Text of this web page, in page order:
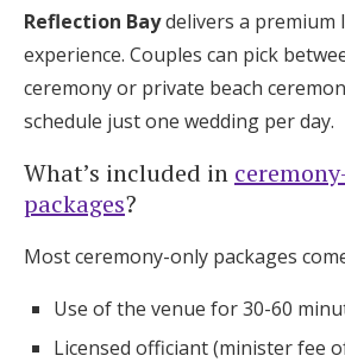
Reflection Baydelivers a premium
experience. Couples can pick
ceremony or private beach
schedule just one wedding per day.
What’s included in
packages?
Most ceremony-only packages
Use of the venue for 30-60
Licensed officiant (minister fee